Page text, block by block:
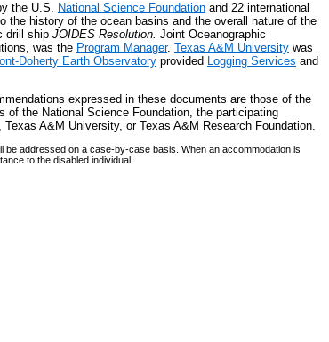
the U.S. National Science Foundation and 22 international
the history of the ocean basins and the overall nature of the
drill ship JOIDES Resolution. Joint Oceanographic
was the Program Manager. Texas A&M University was
Doherty Earth Observatory provided Logging Services and
expressed in these documents are those of the
of the National Science Foundation, the participating
A&M University, or Texas A&M Research Foundation.
be addressed on a case-by-case basis. When an accommodation is
to the disabled individual.